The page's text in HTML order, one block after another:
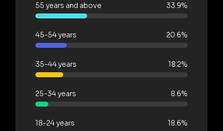
55 years and above 33.9%
45-54 years 20.6%
35-44 years 18.2%
25-34 years 8.6%
18-24 years 18.6%